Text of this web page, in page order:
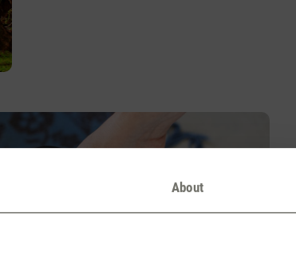
About